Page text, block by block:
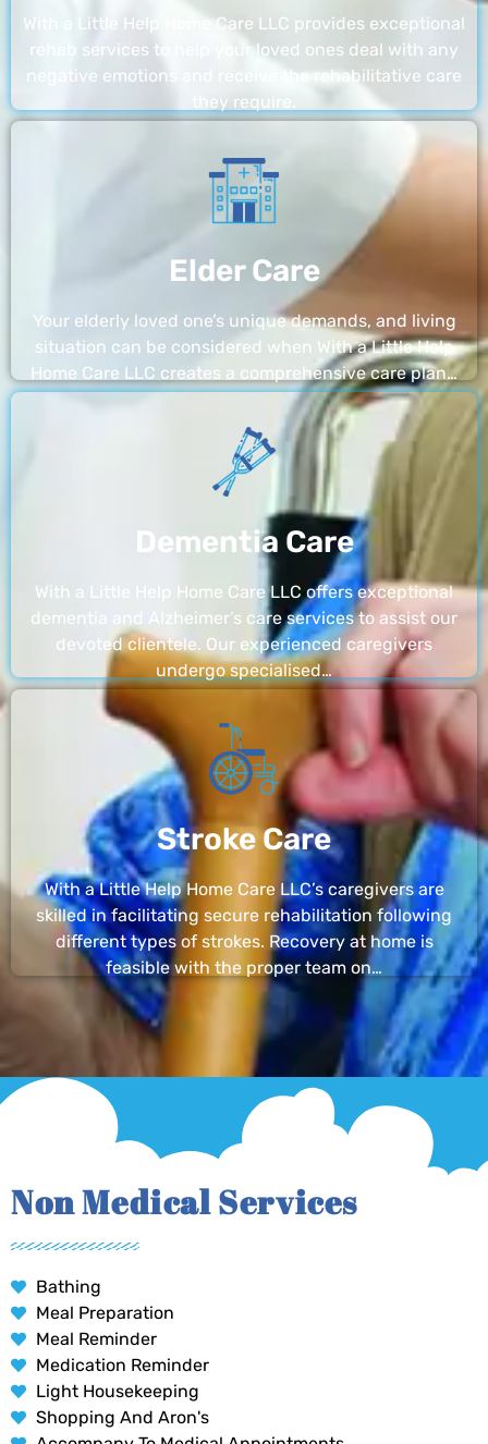
With a Little Help Home Care LLC provides exceptional
rehab services to help your loved ones deal with any
negative emotions and receive the rehabilitative care
they require.
Elder Care
Your elderly loved one’s unique demands, and living
situation can be considered when With a Little Help
Home Care LLC creates a comprehensive care plan…
Dementia Care
With a Little Help Home Care LLC offers exceptional
dementia and Alzheimer’s care services to assist our
devoted clientele. Our experienced caregivers
undergo specialised…
Stroke Care
With a Little Help Home Care LLC’s caregivers are
skilled in facilitating secure rehabilitation following
different types of strokes. Recovery at home is
feasible with the proper team on…
Non Medical Services
Bathing
Meal Preparation
Meal Reminder
Medication Reminder
Light Housekeeping
Shopping And Aron's